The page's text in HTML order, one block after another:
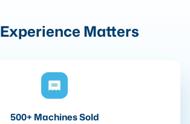
Experience Matters
500+ Machines Sold